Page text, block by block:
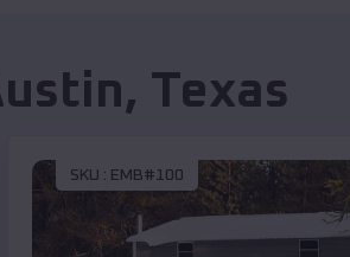
, Texas
SKU : EMB#100